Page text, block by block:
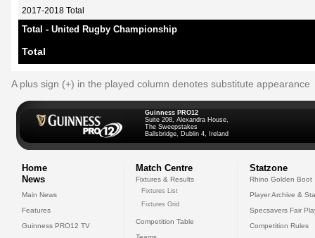
2017-2018 Total
Total - United Rugby Championship
Total
A plus sign (+) in the played column denotes substitute appearance
Guinness PRO12
Suite 208, Alexandra House,
The Sweepstakes
Ballsbridge, Dublin 4, Ireland
Home
News
Main News
Features
Guinness PRO12 TV
Match Centre
Fixtures & Results
Fixtures List
Fixtures Grid
Competition Table
Statzone
Rhino Golden Boot
Player Archive &
Specsavers Fair
Competition Rules